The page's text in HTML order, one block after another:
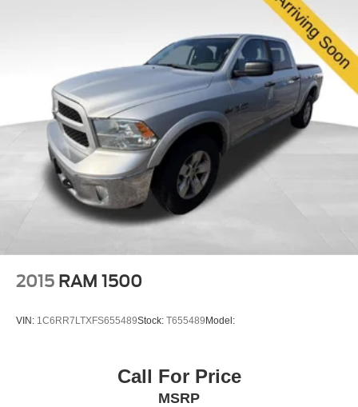
you're managing weekend projects, weekend getaways,
or professional work, the Gladiator Mojave delivers the
build quality and features you've come to expect from
Jeep. We invite you to experience this truck firsthand and
discuss how it fits your needs.
2015 RAM 1500
VIN: 1C6RR7LTXFS655489Stock: T655489 Model:
Call For Price
MSRP